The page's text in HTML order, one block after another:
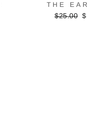
THE
Regular
$25.00